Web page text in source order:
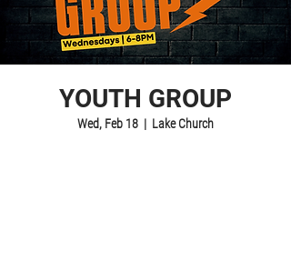
YOUTH GROUP
Wed, Feb 18
  |
Lake Church